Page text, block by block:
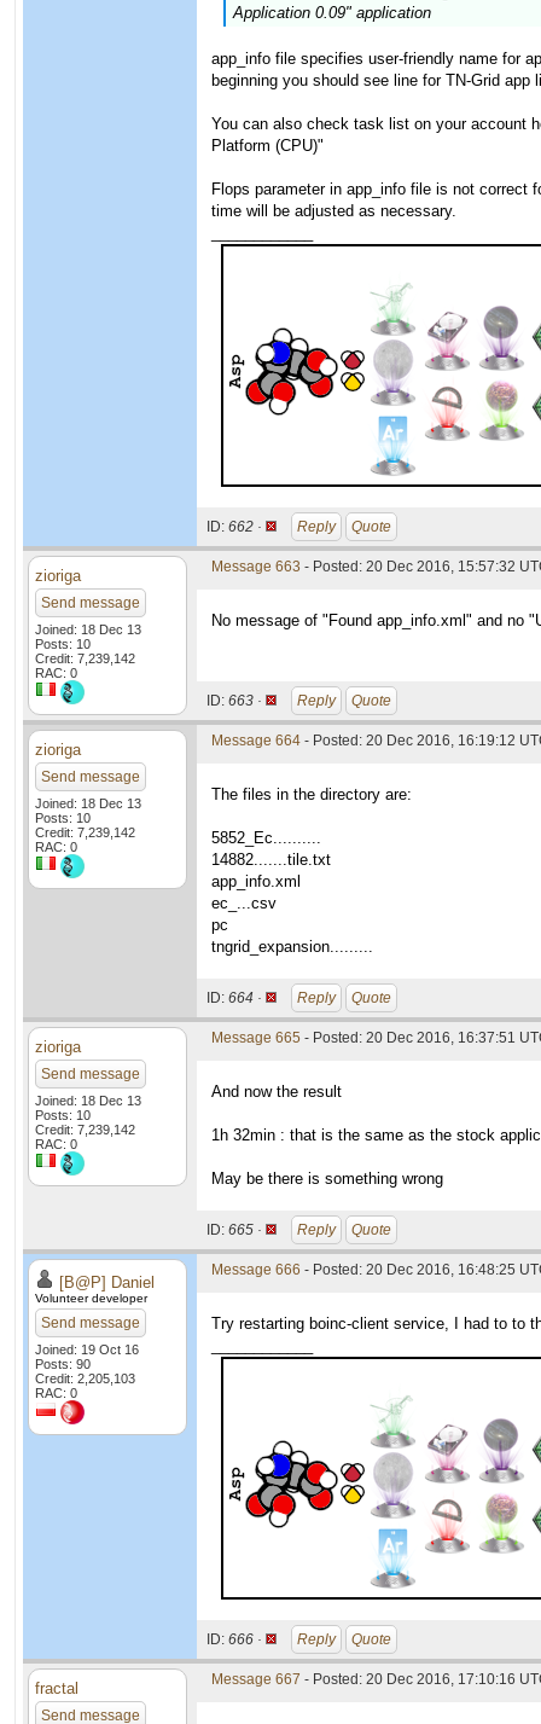
Application 0.09" application
app_info file specifies user-friendly name for
beginning you should see line for TN-Grid
You can also check task list on your account
Platform (CPU)"
Flops parameter in app_info file is not correct
time will be adjusted as necessary.
ID: 662 · Reply Quote
zioriga
Send message
Joined: 18 Dec 13
Posts: 10
Credit: 7,239,142
RAC: 0
Message 663 - Posted: 20 Dec 2016, 15:57:32
No message of "Found app_info.xml" and no
ID: 663 · Reply Quote
zioriga
Send message
Joined: 18 Dec 13
Posts: 10
Credit: 7,239,142
RAC: 0
Message 664 - Posted: 20 Dec 2016, 16:19:12
The files in the directory are:
5852_Ec..........
14882.......tile.txt
app_info.xml
ec_...csv
pc
tngrid_expansion.........
ID: 664 · Reply Quote
zioriga
Send message
Joined: 18 Dec 13
Posts: 10
Credit: 7,239,142
RAC: 0
Message 665 - Posted: 20 Dec 2016, 16:37:51
And now the result
1h 32min : that is the same as the stock
May be there is something wrong
ID: 665 · Reply Quote
[B@P] Daniel
Volunteer developer
Send message
Joined: 19 Oct 16
Posts: 90
Credit: 2,205,103
RAC: 0
Message 666 - Posted: 20 Dec 2016, 16:48:25
Try restarting boinc-client service, I had to to
ID: 666 · Reply Quote
fractal
Send message
Message 667 - Posted: 20 Dec 2016, 17:10:16